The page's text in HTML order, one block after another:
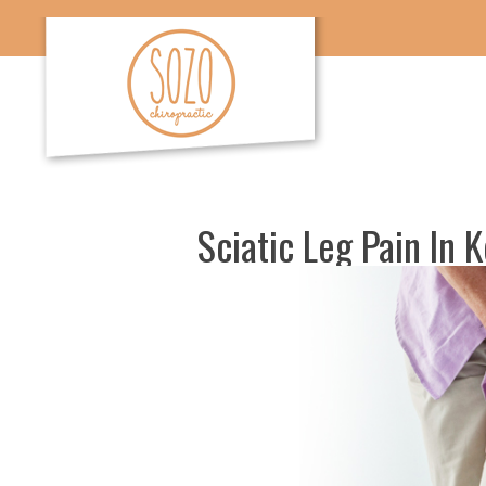
Sciatic Leg Pain In